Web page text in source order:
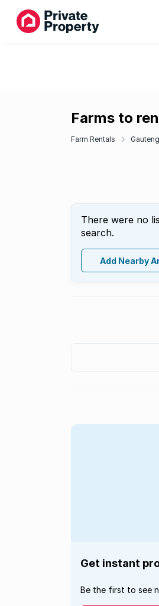
Farms to
Farm Rentals Gauteng
There were no
search.
Add Nearby
Get instant
Be the first to see